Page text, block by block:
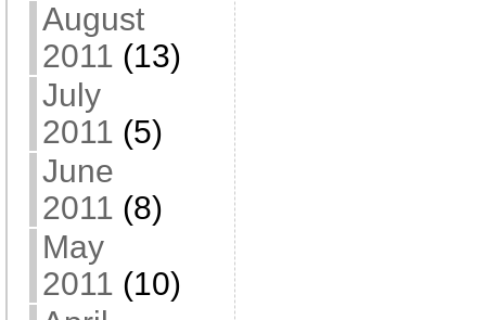
August
2011 (13)
July
2011 (5)
June
2011 (8)
May
2011 (10)